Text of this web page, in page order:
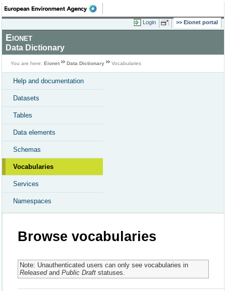
Login Eionet portal
Eionet
Data Dictionary
You are here: Eionet Data Dictionary Vocabularies
Help and documentation
Datasets
Tables
Data elements
Schemas
Vocabularies
Services
Namespaces
Browse vocabularies
Note: Unauthenticated users can only see vocabularies in
Releasedand Public Draftstatuses.